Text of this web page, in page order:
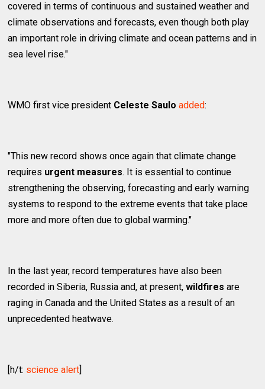
covered in terms of continuous and sustained weather and
climate observations and forecasts, even though both play
an important role in driving climate and ocean patterns and in
sea level rise."
WMO first vice president Celeste Saulo added:
"This new record shows once again that climate change
requires urgent measures. It is essential to continue
strengthening the observing, forecasting and early warning
systems to respond to the extreme events that take place
more and more often due to global warming."
In the last year, record temperatures have also been
recorded in Siberia, Russia and, at present,wildfires are
raging in Canada and the United States as a result of an
unprecedented heatwave.
[h/t: science alert]